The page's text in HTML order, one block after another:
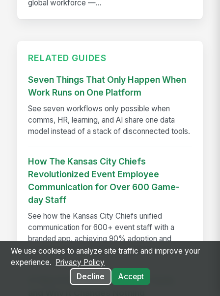
global workforce —...
RELATED GUIDES
Seven Things That Only Happen When
Work Runs on One Platform
See seven workflows only possible when
comms, HR, learning, and AI share one data
model instead of a stack of disconnected tools.
How The Kansas City Chiefs
Revolutionized Event Employee
Communication for Over 600 Game-
day Staff
See how the Kansas City Chiefs unified
communication for 600+ event staff with a
branded app, achieving 90% adoption and
reaching every employee on game day.
A Year in the Life of a Review Cycle,
We use cookies to analyze site traffic and improve your
experience.
Privacy Policy
Decline
Accept